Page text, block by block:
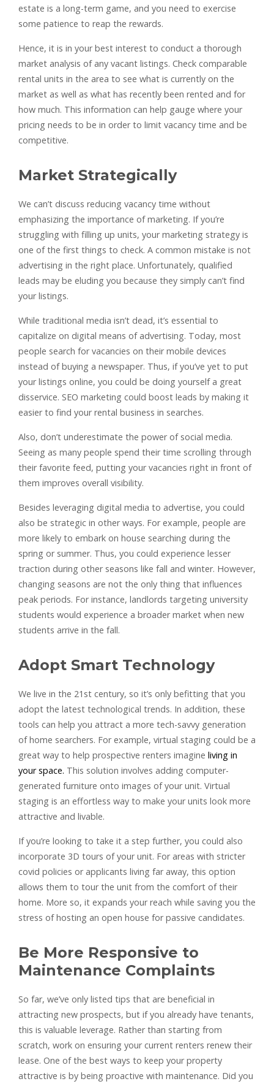
estate is a long-term game, and you need to exercise
some patience to reap the rewards.
Hence, it is in your best interest to conduct a thorough
market analysis of any vacant listings. Check comparable
rental units in the area to see what is currently on the
market as well as what has recently been rented and for
how much. This information can help gauge where your
pricing needs to be in order to limit vacancy time and be
competitive.
Market Strategically
We can’t discuss reducing vacancy time without
emphasizing the importance of marketing. If you’re
struggling with filling up units, your marketing strategy is
one of the first things to check. A common mistake is not
advertising in the right place. Unfortunately, qualified
leads may be eluding you because they simply can’t find
your listings.
While traditional media isn’t dead, it’s essential to
capitalize on digital means of advertising. Today, most
people search for vacancies on their mobile devices
instead of buying a newspaper. Thus, if you’ve yet to put
your listings online, you could be doing yourself a great
disservice. SEO marketing could boost leads by making it
easier to find your rental business in searches.
Also, don’t underestimate the power of social media.
Seeing as many people spend their time scrolling through
their favorite feed, putting your vacancies right in front of
them improves overall visibility.
Besides leveraging digital media to advertise, you could
also be strategic in other ways. For example, people are
more likely to embark on house searching during the
spring or summer. Thus, you could experience lesser
traction during other seasons like fall and winter. However,
changing seasons are not the only thing that influences
peak periods. For instance, landlords targeting university
students would experience a broader market when new
students arrive in the fall.
Adopt Smart Technology
We live in the 21st century, so it’s only befitting that you
adopt the latest technological trends. In addition, these
tools can help you attract a more tech-savvy generation
of home searchers. For example, virtual staging could be a
great way to help prospective renters imagine living in
your space. This solution involves adding computer-
generated furniture onto images of your unit. Virtual
staging is an effortless way to make your units look more
attractive and livable.
If you’re looking to take it a step further, you could also
incorporate 3D tours of your unit. For areas with stricter
covid policies or applicants living far away, this option
allows them to tour the unit from the comfort of their
home. More so, it expands your reach while saving you the
stress of hosting an open house for passive candidates.
Be More Responsive to
Maintenance Complaints
So far, we’ve only listed tips that are beneficial in
attracting new prospects, but if you already have tenants,
this is valuable leverage. Rather than starting from
scratch, work on ensuring your current renters renew their
lease. One of the best ways to keep your property
attractive is by being proactive with maintenance. Did you